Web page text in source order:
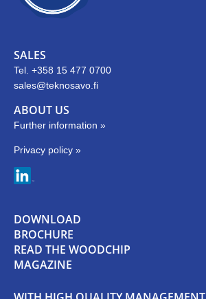
SALES
Tel. +358 15 477 0700
sales@teknosavo.fi
ABOUT US
Further information »
Privacy policy »
DOWNLOAD
BROCHURE
READ THE WOODCHIP
MAGAZINE